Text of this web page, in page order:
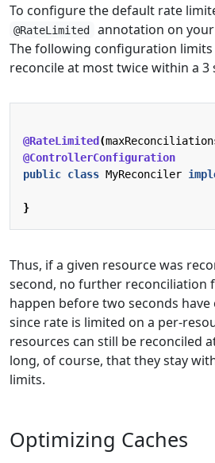
To configure the default rate
@RateLimited annotation on your
The following configuration limits
reconcile at most twice within a 3
@RateLimited (
@ControllerConfiguration
public class MyReconciler
}
Thus, if a given resource was
second, no further reconciliation
happen before two seconds have
since rate is limited on a per-
resources can still be reconciled
long, of course, that they stay
limits.
Optimizing Caches